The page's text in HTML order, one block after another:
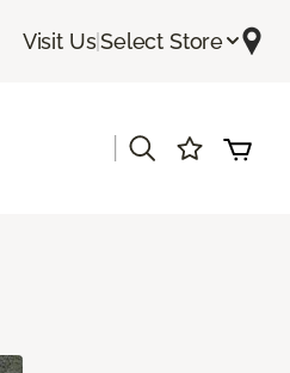
Visit Us|Select Store